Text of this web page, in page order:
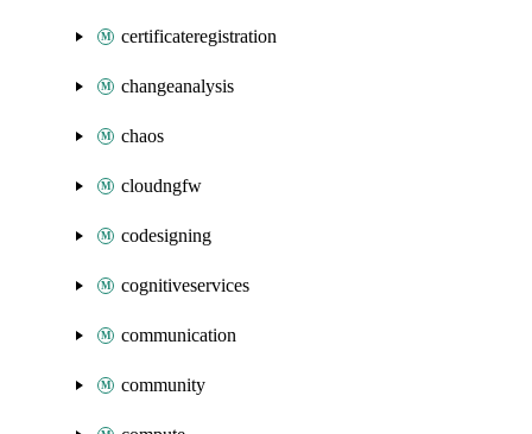
certificateregistration
changeanalysis
chaos
cloudngfw
codesigning
cognitiveservices
communication
community